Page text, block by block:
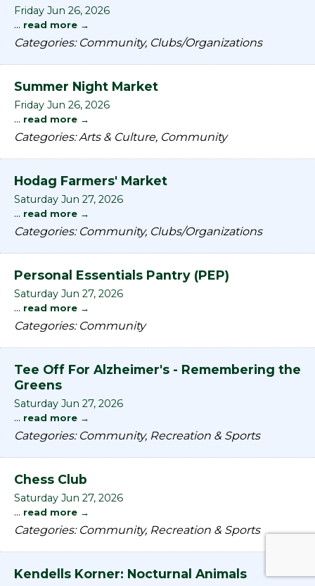
Friday Jun 26, 2026
... read more
Categories: Community, Clubs/Organizations
Summer Night Market
Friday Jun 26, 2026
... read more
Categories: Arts & Culture, Community
Hodag Farmers' Market
Saturday Jun 27, 2026
... read more
Categories: Community, Clubs/Organizations
Personal Essentials Pantry (PEP)
Saturday Jun 27, 2026
... read more
Categories: Community
Tee Off For Alzheimer's - Remembering the
Greens
Saturday Jun 27, 2026
... read more
Categories: Community, Recreation & Sports
Chess Club
Saturday Jun 27, 2026
... read more
Categories: Community, Recreation & Sports
Kendells Korner: Nocturnal Animals